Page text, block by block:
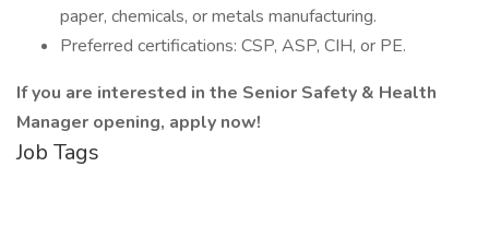
paper, chemicals, or metals manufacturing.
Preferred certifications: CSP, ASP, CIH, or PE.
If you are interested in the Senior Safety & Health
Manager opening, apply now!
Job Tags